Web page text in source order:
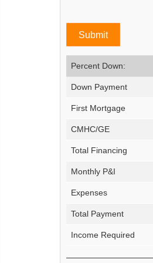
Percent Down:
Down Payment
First Mortgage
CMHC/GE
Total Financing
Monthly P&I
Expenses
Total Payment
Income Required